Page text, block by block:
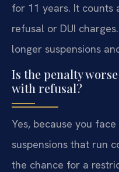
for 11 years. It
refusal or DUI
longer suspensions
Is the penalty
with refusal?
Yes, because you
suspensions that run
the chance for a